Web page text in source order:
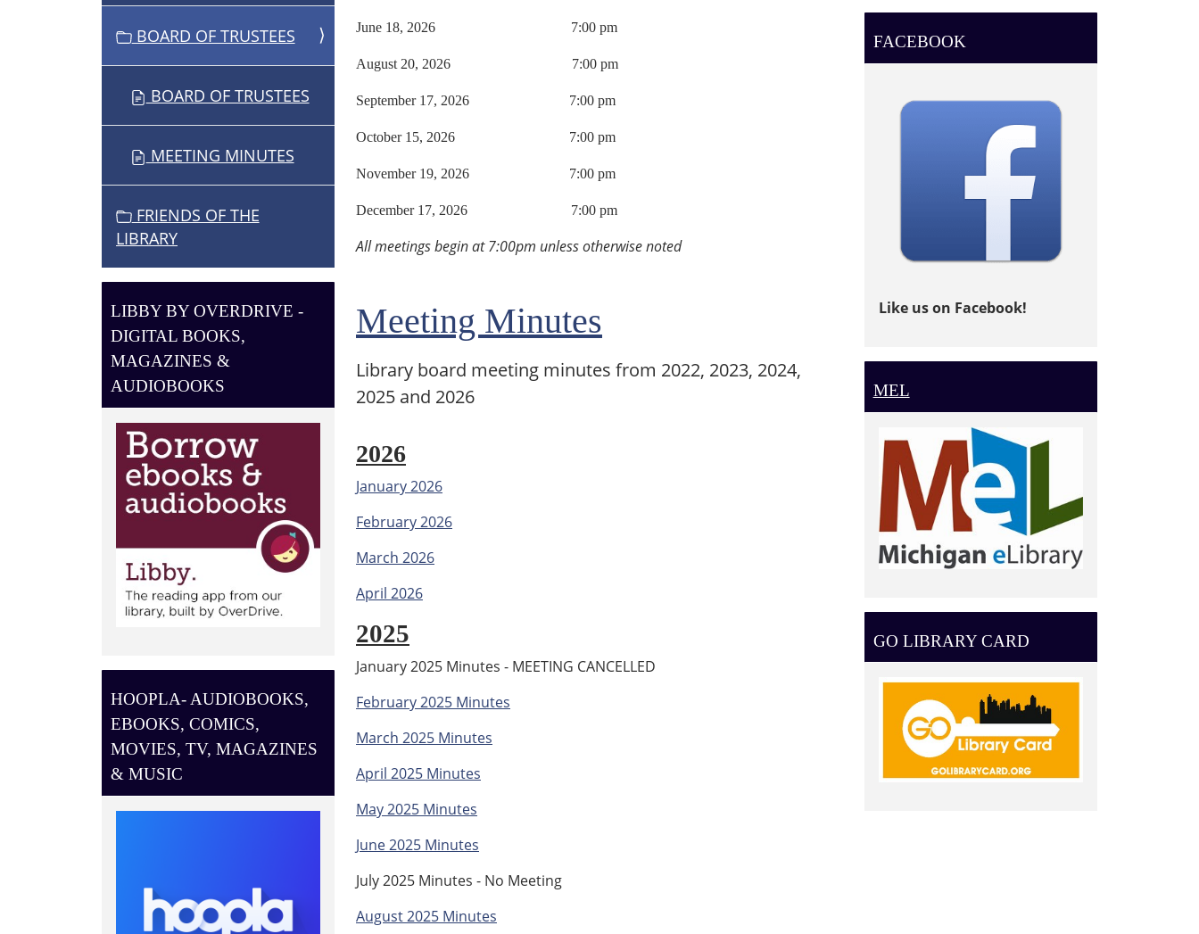
June 18, 2026 7:00 pm
August 20, 2026 7:00 pm
September 17, 2026 7:00 pm
October 15, 2026 7:00 pm
November 19, 2026 7:00 pm
December 17, 2026 7:00 pm
All meetings begin at 7:00pm unless otherwise noted
Meeting Minutes
Library board meeting minutes from 2022, 2023, 2024,
2025 and 2026
2026
January 2026
February 2026
March 2026
April 2026
2025
January 2025 Minutes - MEETING CANCELLED
February 2025 Minutes
March 2025 Minutes
April 2025 Minutes
May 2025 Minutes
June 2025 Minutes
July 2025 Minutes - No Meeting
August 2025 Minutes
BOARD OF TRUSTEES
BOARD OF TRUSTEES
MEETING MINUTES
FRIENDS OF THE
LIBRARY
LIBBY BY OVERDRIVE -
DIGITAL BOOKS,
MAGAZINES &
AUDIOBOOKS
HOOPLA- AUDIOBOOKS,
EBOOKS, COMICS,
MOVIES, TV, MAGAZINES
& MUSIC
FACEBOOK
Like us on Facebook!
MEL
GO LIBRARY CARD